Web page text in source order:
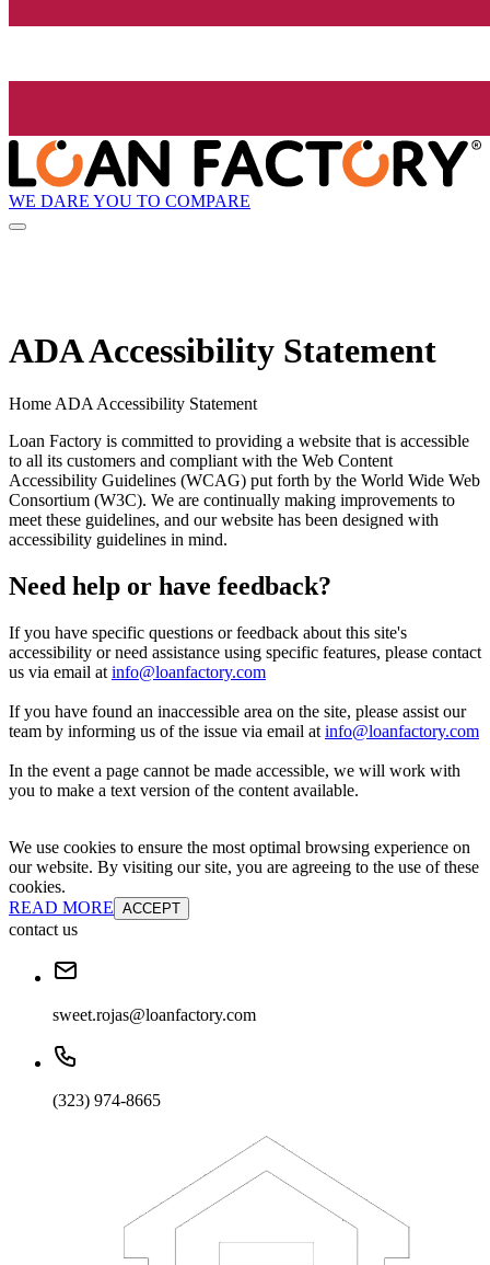
WE DARE YOU TO COMPARE
ADA Accessibility Statement
Home ADA Accessibility Statement
Loan Factory is committed to providing a website that is accessible
to all its customers and compliant with the Web Content
Accessibility Guidelines (WCAG) put forth by the World Wide Web
Consortium (W3C). We are continually making improvements to
meet these guidelines, and our website has been designed with
accessibility guidelines in mind.
Need help or have feedback?
If you have specific questions or feedback about this site's
accessibility or need assistance using specific features, please contact
us via email at info@loanfactory.com
If you have found an inaccessible area on the site, please assist our
team by informing us of the issue via email at info@loanfactory.com
In the event a page cannot be made accessible, we will work with
you to make a text version of the content available.
We use cookies to ensure the most optimal browsing experience on
our website. By visiting our site, you are agreeing to the use of these
cookies.
READ MORE ACCEPT
contact us
sweet.rojas@loanfactory.com
(323) 974-8665